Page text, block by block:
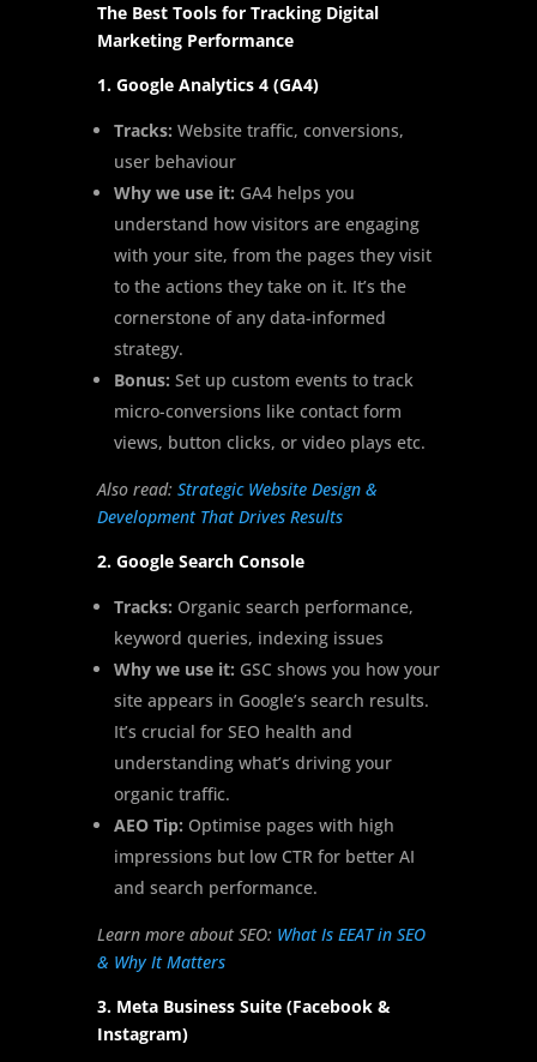
The Best Tools for Tracking Digital
Marketing Performance
1. Google Analytics 4 (GA4)
Tracks: Website traffic, conversions,
user behaviour
Why we use it: GA4 helps you
understand how visitors are engaging
with your site, from the pages they visit
to the actions they take on it. It’s the
cornerstone of any data-informed
strategy.
Bonus: Set up custom events to track
micro-conversions like contact form
views, button clicks, or video plays etc.
Also read: Strategic Website Design &
Development That Drives Results
2. Google Search Console
Tracks: Organic search performance,
keyword queries, indexing issues
Why we use it: GSC shows you how your
site appears in Google’s search results.
It’s crucial for SEO health and
understanding what’s driving your
organic traffic.
AEO Tip: Optimise pages with high
impressions but low CTR for better AI
and search performance.
Learn more about SEO: What Is EEAT in SEO
& Why It Matters
3. Meta Business Suite (Facebook &
Instagram)